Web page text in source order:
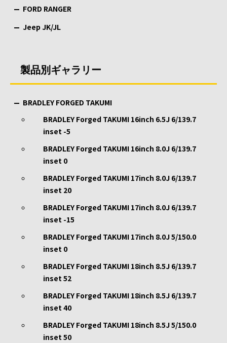
FORD RANGER
Jeep JK/JL
製品別ギャラリー
BRADLEY FORGED TAKUMI
BRADLEY Forged TAKUMI 16inch 6.5J 6/139.7
inset -5
BRADLEY Forged TAKUMI 16inch 8.0J 6/139.7
inset 0
BRADLEY Forged TAKUMI 17inch 8.0J 6/139.7
inset 20
BRADLEY Forged TAKUMI 17inch 8.0J 6/139.7
inset -15
BRADLEY Forged TAKUMI 17inch 8.0J 5/150.0
inset 0
BRADLEY Forged TAKUMI 18inch 8.5J 6/139.7
inset 52
BRADLEY Forged TAKUMI 18inch 8.5J 6/139.7
inset 40
BRADLEY Forged TAKUMI 18inch 8.5J 5/150.0
inset 50